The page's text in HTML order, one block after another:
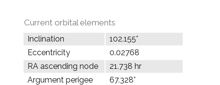
Current orbital elements
Inclination
102.155°
Eccentricity
0.02768
RA ascending node
21.738 hr
Argument perigee
67.328°